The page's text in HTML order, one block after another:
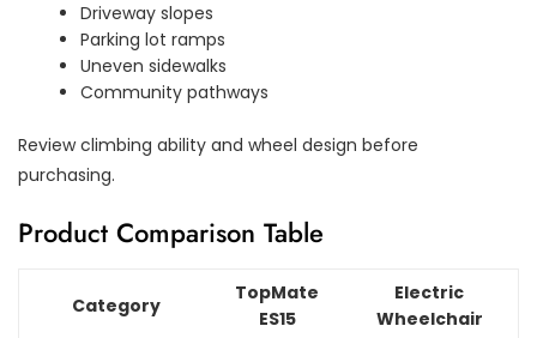
Driveway slopes
Parking lot ramps
Uneven sidewalks
Community pathways
Review climbing ability and wheel design before
purchasing.
Product Comparison Table
Category
TopMate
ES15
Electric
Wheelchair